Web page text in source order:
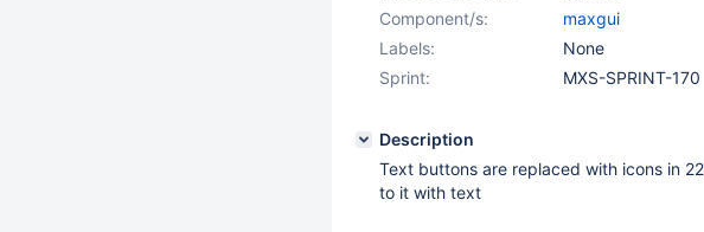
Component/s:
maxgui
Labels:
None
Sprint:
MXS-SPRINT-170
Description
Text buttons are replaced with icons in
to it with text